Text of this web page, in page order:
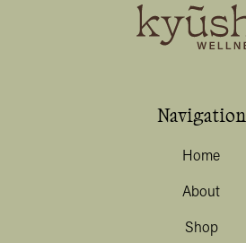
Navigation
Home
About
Shop